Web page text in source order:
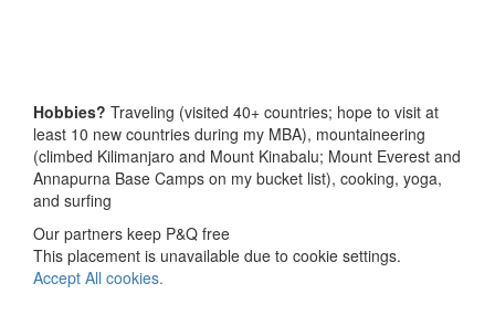
Hobbies? Traveling (visited 40+ countries; hope to visit at
least 10 new countries during my MBA), mountaineering
(climbed Kilimanjaro and Mount Kinabalu; Mount Everest and
Annapurna Base Camps on my bucket list), cooking, yoga,
and surfing
Our partners keep P&Q free
This placement is unavailable due to cookie settings.
Accept All cookies.